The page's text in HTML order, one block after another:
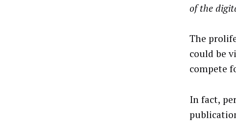
of the
The
could be
compete
In fact,